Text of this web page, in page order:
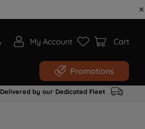
My Account Cart
Promotions
Delivered by our Dedicated Fleet